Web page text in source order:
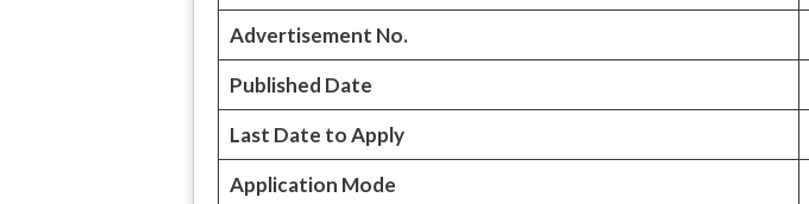
Advertisement No.
Published Date
Last Date to Apply
Application Mode